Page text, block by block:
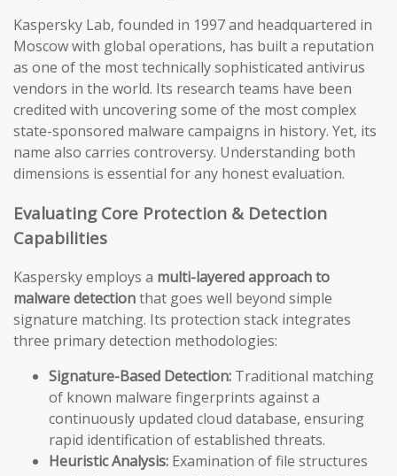
Kaspersky Lab, founded in 1997 and headquartered in
Moscow with global operations, has built a reputation
as one of the most technically sophisticated antivirus
vendors in the world. Its research teams have been
credited with uncovering some of the most complex
state-sponsored malware campaigns in history. Yet, its
name also carries controversy. Understanding both
dimensions is essential for any honest evaluation.
Evaluating Core Protection & Detection
Capabilities
Kaspersky employs a multi-layered approach to
malware detectionthat goes well beyond simple
signature matching. Its protection stack integrates
three primary detection methodologies:
Signature-Based Detection: Traditional matching
of known malware fingerprints against a
continuously updated cloud database, ensuring
rapid identification of established threats.
Heuristic Analysis: Examination of file structures